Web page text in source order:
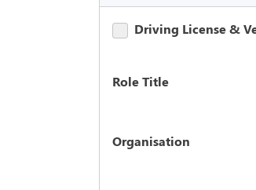
Driving License &
Role Title
Organisation